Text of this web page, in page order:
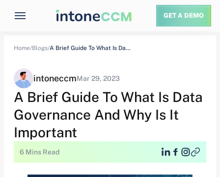
GET A DEMO
Home/Blogs/ A Brief Guide To What Is Data…
intoneccmMar 29, 2023
A Brief Guide To What Is Data
Governance And Why Is It
Important
6 Mins Read